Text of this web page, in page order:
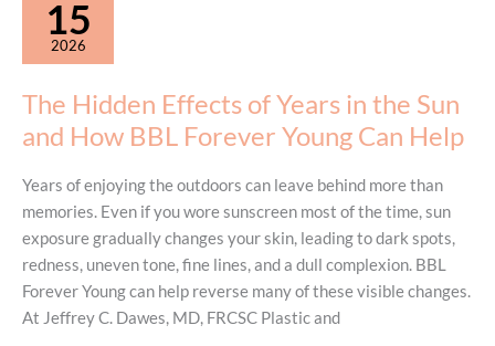
Explained
15
2026
The Hidden Effects of Years in the Sun
and How BBL Forever Young Can Help
Years of enjoying the outdoors can leave behind more than
memories. Even if you wore sunscreen most of the time, sun
exposure gradually changes your skin, leading to dark spots,
redness, uneven tone, fine lines, and a dull complexion. BBL
Forever Young can help reverse many of these visible changes.
At Jeffrey C. Dawes, MD, FRCSC Plastic and